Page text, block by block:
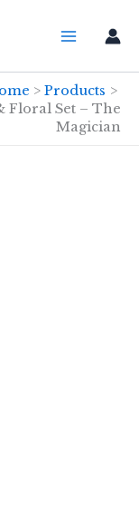
Products
Floral Set – The
Magician